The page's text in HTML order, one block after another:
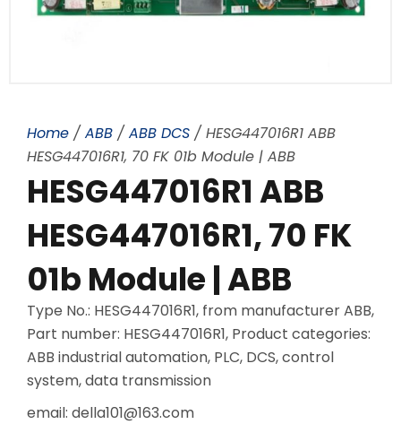
Home / ABB / ABB DCS / HESG447016R1 ABB
HESG447016R1, 70 FK 01b Module | ABB
HESG447016R1 ABB
HESG447016R1, 70 FK
01b Module | ABB
Type No.: HESG447016R1, from manufacturer ABB,
Part number: HESG447016R1, Product categories:
ABB industrial automation, PLC, DCS, control
system, data transmission
email: della101@163.com